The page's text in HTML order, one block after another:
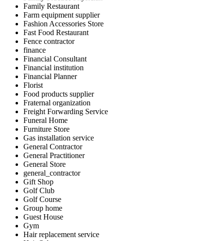
Family Restaurant
Farm equipment supplier
Fashion Accessories Store
Fast Food Restaurant
Fence contractor
finance
Financial Consultant
Financial institution
Financial Planner
Florist
Food products supplier
Fraternal organization
Freight Forwarding Service
Funeral Home
Furniture Store
Gas installation service
General Contractor
General Practitioner
General Store
general_contractor
Gift Shop
Golf Club
Golf Course
Group home
Guest House
Gym
Hair replacement service